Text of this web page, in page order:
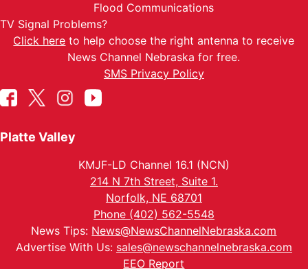
Flood Communications
TV Signal Problems?
Click here to help choose the right antenna to receive
News Channel Nebraska for free.
SMS Privacy Policy
Platte Valley
KMJF-LD Channel 16.1 (NCN)
214 N 7th Street, Suite 1.
Norfolk, NE 68701
Phone (402) 562-5548
News Tips: News@NewsChannelNebraska.com
Advertise With Us: sales@newschannelnebraska.com
EEO Report